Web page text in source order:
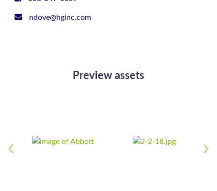
ndove@hginc.com
Preview assets